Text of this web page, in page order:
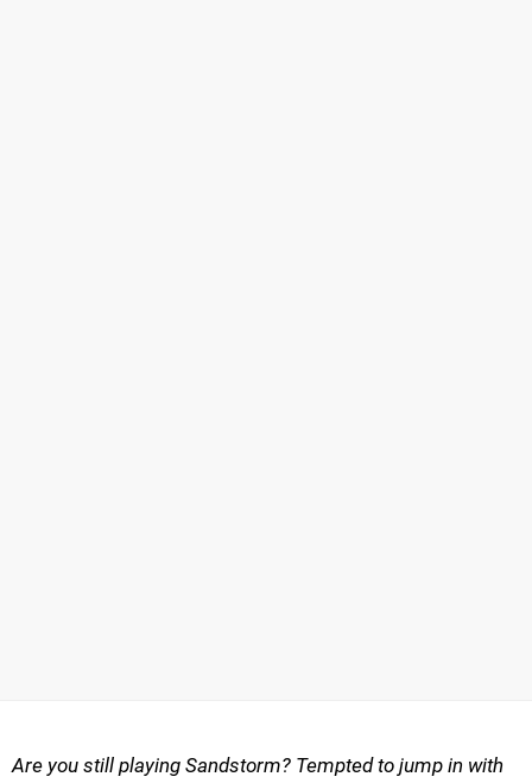
Are you still playing Sandstorm? Tempted to jump in with